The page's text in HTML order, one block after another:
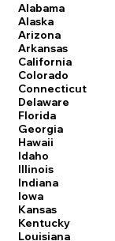
Alabama
Alaska
Arizona
Arkansas
California
Colorado
Connecticut
Delaware
Florida
Georgia
Hawaii
Idaho
Illinois
Indiana
Iowa
Kansas
Kentucky
Louisiana